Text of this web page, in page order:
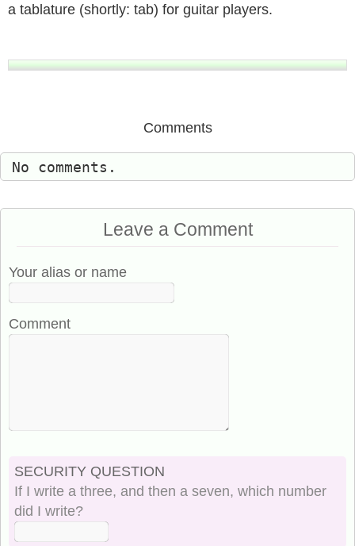
a tablature (shortly: tab) for guitar players.
Comments
No comments.
Leave a Comment
Your alias or name
Comment
SECURITY QUESTION
If I write a three, and then a seven, which number
did I write?